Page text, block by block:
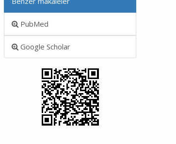
PubMed
Google Scholar